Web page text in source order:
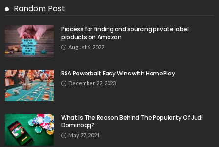
Random Post
Process for finding and sourcing private label
products on Amazon
August 6, 2022
RSA Powerball: Easy Wins with HomePlay
December 22, 2023
What Is The Reason Behind The Popularity Of Judi
Dominoqq?
May 27, 2021